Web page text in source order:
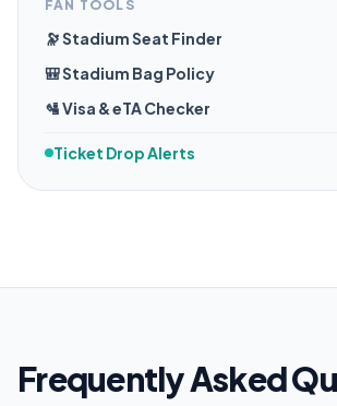
FAN TOOLS
🔭 Stadium Seat Finder
🎒 Stadium Bag Policy
🛂 Visa & eTA Checker
Ticket Drop Alerts
Frequently Asked